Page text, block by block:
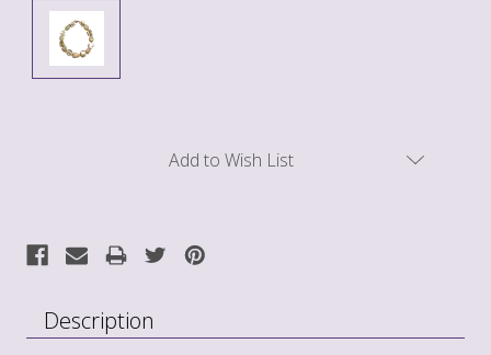
Add to Wish List
Description